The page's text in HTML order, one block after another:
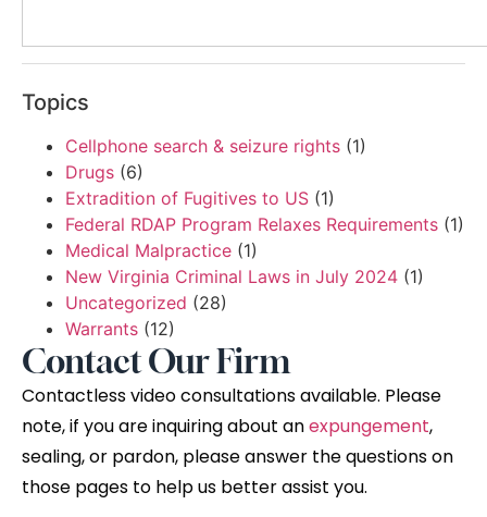
Topics
Cellphone search & seizure rights (1)
Drugs (6)
Extradition of Fugitives to US (1)
Federal RDAP Program Relaxes Requirements (1)
Medical Malpractice (1)
New Virginia Criminal Laws in July 2024 (1)
Uncategorized (28)
Warrants (12)
Contact Our Firm
Contactless video consultations available. Please
note, if you are inquiring about anexpungement,
sealing, or pardon, please answer the questions on
those pages to help us better assist you.